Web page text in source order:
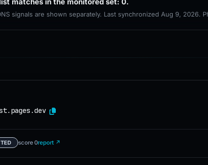
signals are shown separately. Last synchronized Aug 9, 2026.
score 0report ↗